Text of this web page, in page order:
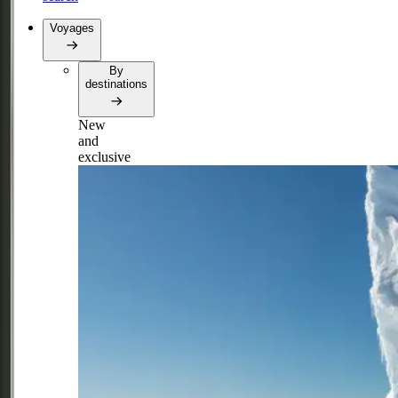
Voyages
By
destinations
New
and
exclusive